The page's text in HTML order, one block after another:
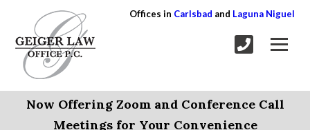
Offices in Carlsbad and Laguna Niguel
Now Offering Zoom and Conference Call
Meetings for Your Convenience